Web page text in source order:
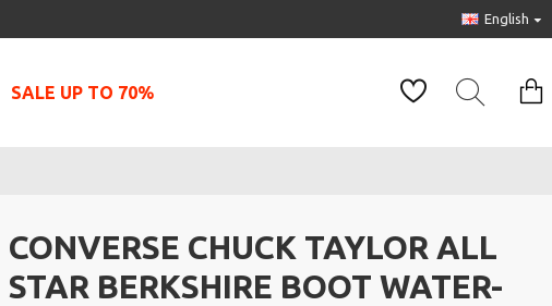
English
SALE UP TO 70%
CONVERSE CHUCK TAYLOR ALL
STAR BERKSHIRE BOOT WATER-